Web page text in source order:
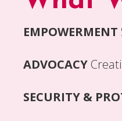
EMPOWERMENT
ADVOCACY
SECURITY &